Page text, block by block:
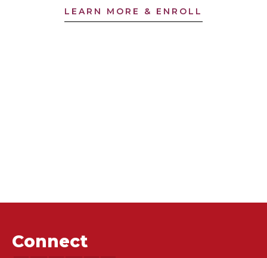
LEARN MORE & ENROLL
Connect